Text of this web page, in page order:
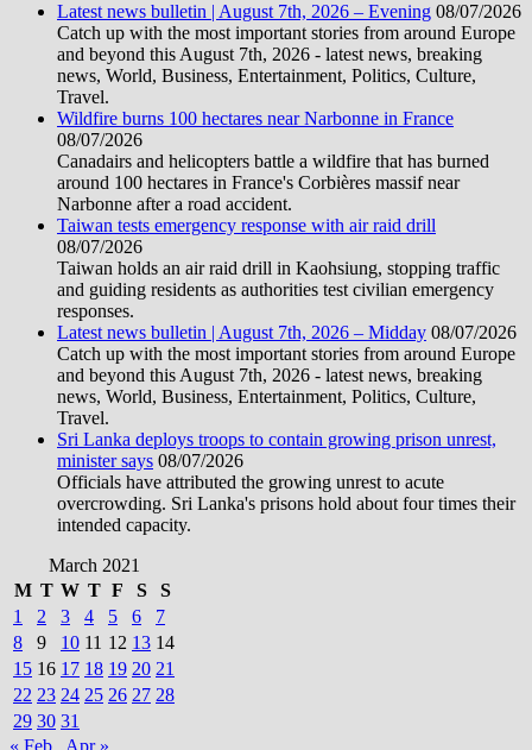
Latest news bulletin | August 7th, 2026 – Evening 08/07/2026
Catch up with the most important stories from around Europe
and beyond this August 7th, 2026 - latest news, breaking
news, World, Business, Entertainment, Politics, Culture,
Travel.
Wildfire burns 100 hectares near Narbonne in France
08/07/2026
Canadairs and helicopters battle a wildfire that has burned
around 100 hectares in France's Corbières massif near
Narbonne after a road accident.
Taiwan tests emergency response with air raid drill
08/07/2026
Taiwan holds an air raid drill in Kaohsiung, stopping traffic
and guiding residents as authorities test civilian emergency
responses.
Latest news bulletin | August 7th, 2026 – Midday 08/07/2026
Catch up with the most important stories from around Europe
and beyond this August 7th, 2026 - latest news, breaking
news, World, Business, Entertainment, Politics, Culture,
Travel.
Sri Lanka deploys troops to contain growing prison unrest,
minister says 08/07/2026
Officials have attributed the growing unrest to acute
overcrowding. Sri Lanka's prisons hold about four times their
intended capacity.
March 2021
M T W T F S
S
1
2 3 4 5 6
7
8
9 10 11 12 13 14
15 16 17 18 19 20 21
22 23 24 25 26 27 28
29 30 31